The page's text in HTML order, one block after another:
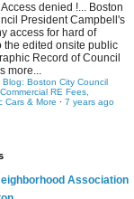
Access denied !... Boston
President Campbell's
access for hard of
the edited onsite public
Record of Council
more...
Boston City Council
RE Fees,
Cars & More · 7 years ago
Association